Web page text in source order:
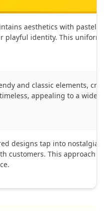
aesthetics with pastel
playful identity. This
and classic elements,
appealing to a wide
designs tap into
customers. This approach